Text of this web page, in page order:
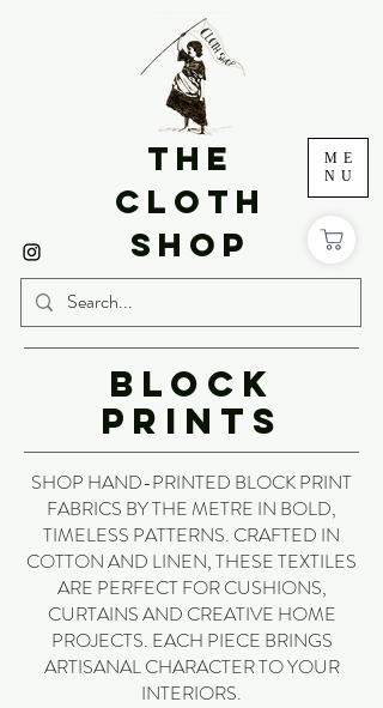
THE
CLOTH
SHOP
ME
NU
BLOCK
PRINTS
SHOP HAND-PRINTED BLOCK PRINT
FABRICS BY THE METRE IN BOLD,
TIMELESS PATTERNS. CRAFTED IN
COTTON AND LINEN, THESE TEXTILES
ARE PERFECT FOR CUSHIONS,
CURTAINS AND CREATIVE HOME
PROJECTS. EACH PIECE BRINGS
ARTISANAL CHARACTER TO YOUR
INTERIORS.